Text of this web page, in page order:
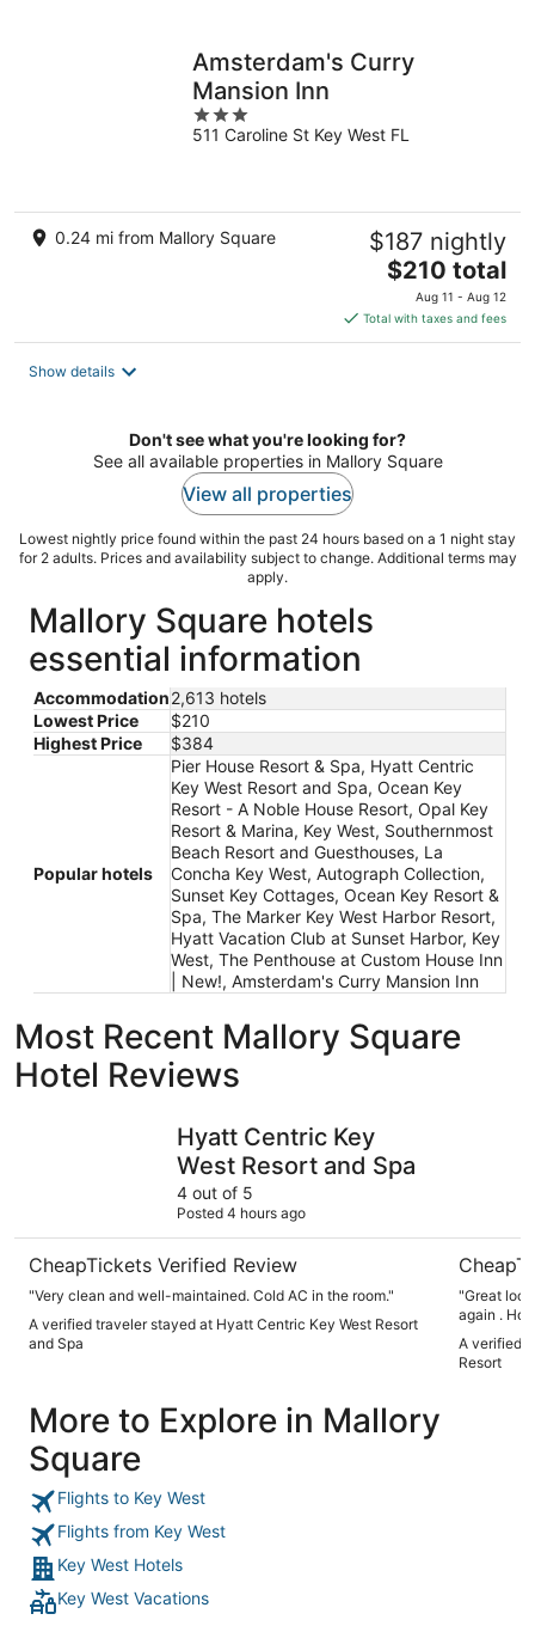
Amsterdam's Curry
Mansion Inn
3
out
511 Caroline St Key West FL
0.24 mi from Mallory Square $187 nightly
The
price
is
$210
$210 total
Aug 11 - Aug 12
Total with taxes and fees
Show details
Don't see what you're looking for?
See all available properties in Mallory Square
View all properties
Lowest nightly price found within the past 24 hours based on a 1 night stay
for 2 adults. Prices and availability subject to change. Additional terms may
apply.
Mallory Square hotels
essential information
Accommodation2,613 hotels
Lowest Price
$210
Highest Price
$384
Popular hotels
Pier House Resort & Spa, Hyatt Centric
Key West Resort and Spa, Ocean Key
Resort - A Noble House Resort, Opal Key
Resort & Marina, Key West, Southernmost
Beach Resort and Guesthouses, La
Concha Key West, Autograph Collection,
Sunset Key Cottages, Ocean Key Resort &
Spa, The Marker Key West Harbor Resort,
Hyatt Vacation Club at Sunset Harbor, Key
West, The Penthouse at Custom House Inn
| New!, Amsterdam's Curry Mansion Inn
Most Recent Mallory Square
Hotel Reviews
Hyatt Centric Key
West Resort and Spa
4 out of 5
Posted 4 hours ago
CheapTickets Verified Review
"Very clean and well-maintained. Cold AC in the room."
A verified traveler stayed at Hyatt Centric Key West Resort
and Spa
"Great
again .
A verified
Resort
More to Explore in Mallory
Square
Flights to Key West
Flights from Key West
Key West Hotels
Key West Vacations